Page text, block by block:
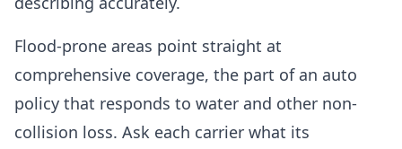
Flood-prone areas point straight at
comprehensive coverage, the part of an auto
policy that responds to water and other non-
collision loss. Ask each carrier what its